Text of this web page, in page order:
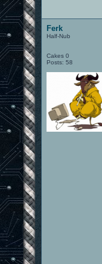
Ferk
Half-Nub
Cakes 0
Posts: 58